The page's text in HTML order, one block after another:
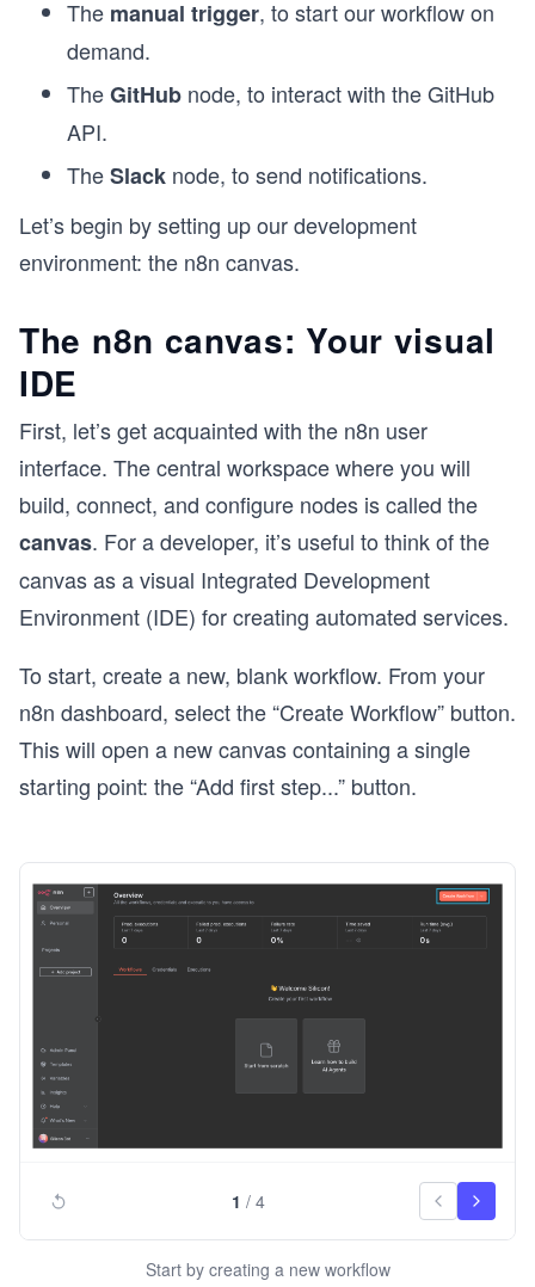
The manual trigger, to start our workflow on
demand.
TheGitHub node, to interact with the GitHub
API.
TheSlack node, to send notifications.
Let’s begin by setting up our development
environment: the n8n canvas.
The n8n canvas: Your visual
IDE
First, let’s get acquainted with the n8n user
interface. The central workspace where you will
build, connect, and configure nodes is called the
canvas. For a developer, it’s useful to think of the
canvas as a visual Integrated Development
Environment (IDE) for creating automated services.
To start, create a new, blank workflow. From your
n8n dashboard, select the “Create Workflow” button.
This will open a new canvas containing a single
starting point: the “Add first step...” button.
1 / 4
Start by creating a new workflow